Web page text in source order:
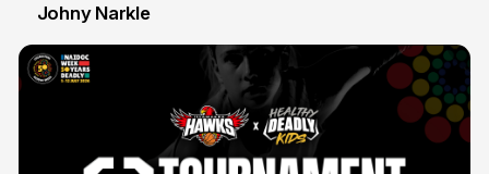
16 Jun
Johny Narkle